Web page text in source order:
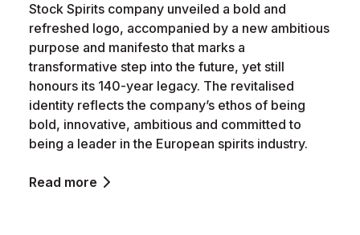
Stock Spirits company unveiled a bold and
refreshed logo, accompanied by a new ambitious
purpose and manifesto that marks a
transformative step into the future, yet still
honours its 140-year legacy. The revitalised
identity reflects the company’s ethos of being
bold, innovative, ambitious and committed to
being a leader in the European spirits industry.
Read more